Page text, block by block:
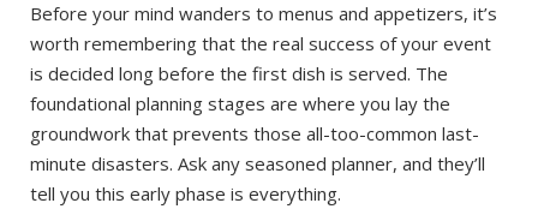
Before your mind wanders to menus and appetizers, it’s
worth remembering that the real success of your event
is decided long before the first dish is served. The
foundational planning stages are where you lay the
groundwork that prevents those all-too-common last-
minute disasters. Ask any seasoned planner, and they’ll
tell you this early phase is everything.